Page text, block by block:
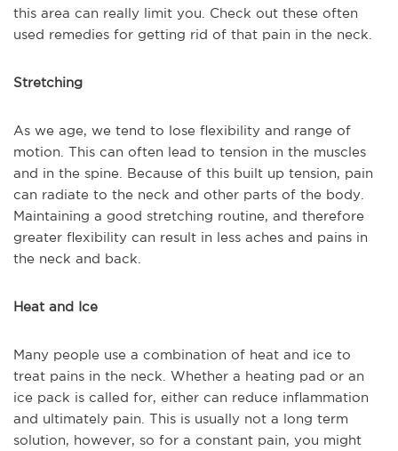
this area can really limit you. Check out these often
used remedies for getting rid of that pain in the neck.
Stretching
As we age, we tend to lose flexibility and range of
motion. This can often lead to tension in the muscles
and in the spine. Because of this built up tension, pain
can radiate to the neck and other parts of the body.
Maintaining a good stretching routine, and therefore
greater flexibility can result in less aches and pains in
the neck and back.
Heat and Ice
Many people use a combination of heat and ice to
treat pains in the neck. Whether a heating pad or an
ice pack is called for, either can reduce inflammation
and ultimately pain. This is usually not a long term
solution, however, so for a constant pain, you might